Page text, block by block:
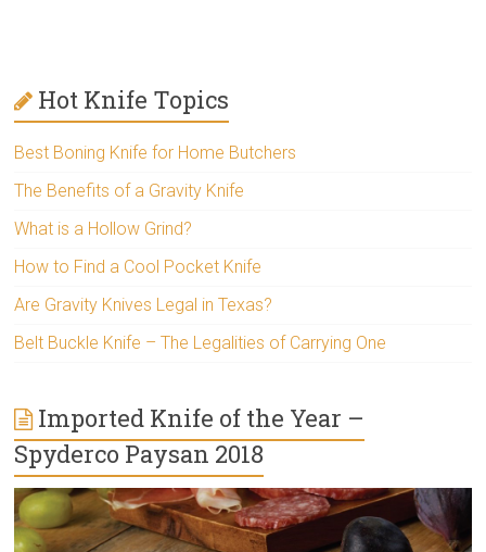
Hot Knife Topics
Best Boning Knife for Home Butchers
The Benefits of a Gravity Knife
What is a Hollow Grind?
How to Find a Cool Pocket Knife
Are Gravity Knives Legal in Texas?
Belt Buckle Knife – The Legalities of Carrying One
Imported Knife of the Year –
Spyderco Paysan 2018